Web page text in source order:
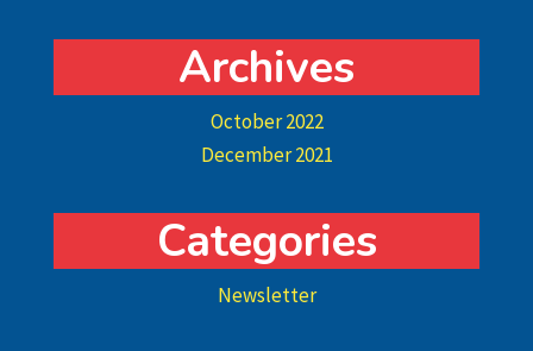
Archives
October 2022
December 2021
Categories
Newsletter